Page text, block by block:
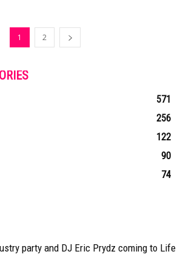
1 2
571
256
122
90
74
party and DJ Eric Prydz coming to Life